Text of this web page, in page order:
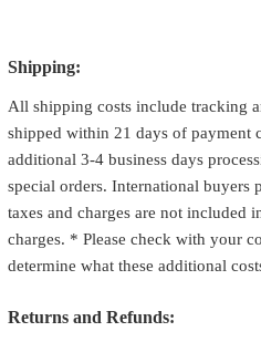
Shipping:
All shipping costs include tracking
shipped within 21 days of payment
additional 3-4 business days
special orders. International buyers
taxes and charges are not included
charges. * Please check with your
determine what these additional
Returns and Refunds: